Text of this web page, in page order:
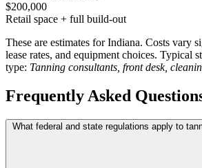
$200,000
Retail space + full build-out
These are estimates for Indiana. Costs vary
lease rates, and equipment choices. Typical
type: Tanning consultants, front desk,
Frequently Asked
What federal and state regulations apply to